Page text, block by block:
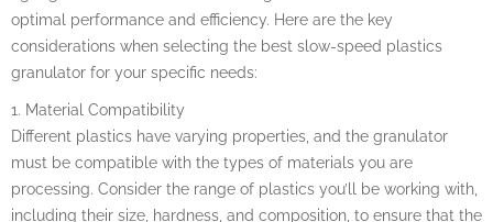
optimal performance and efficiency. Here are the key
considerations when selecting the best slow-speed plastics
granulator for your specific needs:
1. Material Compatibility
Different plastics have varying properties, and the granulator
must be compatible with the types of materials you are
processing. Consider the range of plastics you’ll be working with,
including their size, hardness, and composition, to ensure that the